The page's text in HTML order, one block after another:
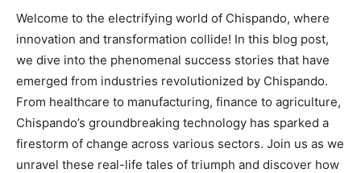
Welcome to the electrifying world of Chispando, where
innovation and transformation collide! In this blog post,
we dive into the phenomenal success stories that have
emerged from industries revolutionized by Chispando.
From healthcare to manufacturing, finance to agriculture,
Chispando’s groundbreaking technology has sparked a
firestorm of change across various sectors. Join us as we
unravel these real-life tales of triumph and discover how